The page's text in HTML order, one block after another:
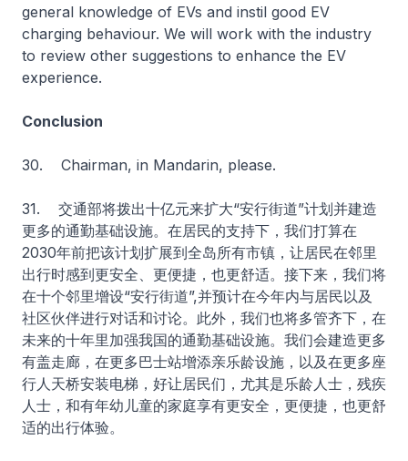
general knowledge of EVs and instil good EV
charging behaviour. We will work with the industry
to review other suggestions to enhance the EV
experience.
Conclusion
30. Chairman, in Mandarin, please.
31. 交通部将拨出十亿元来扩大“安行街道”计划并建造
更多的通勤基础设施。在居民的支持下，我们打算在
2030年前把该计划扩展到全岛所有市镇，让居民在邻里
出行时感到更安全、更便捷，也更舒适。接下来，我们将
在十个邻里增设“安行街道”,并预计在今年内与居民以及
社区伙伴进行对话和讨论。此外，我们也将多管齐下，在
未来的十年里加强我国的通勤基础设施。我们会建造更多
有盖走廊，在更多巴士站增添亲乐龄设施，以及在更多座
行人天桥安装电梯，好让居民们，尤其是乐龄人士，残疾
人士，和有年幼儿童的家庭享有更安全，更便捷，也更舒
适的出行体验。